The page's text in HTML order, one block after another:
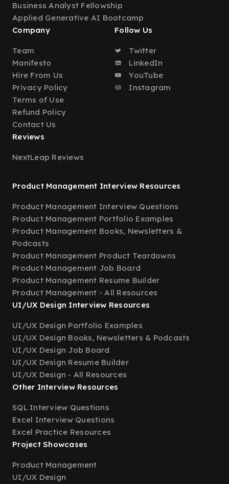
Business Analyst Fellowship
Applied Generative AI Bootcamp
Company
Team
Manifesto
Hire From Us
Privacy Policy
Terms of Use
Refund Policy
Contact Us
Follow Us
Twitter
LinkedIn
YouTube
Instagram
Reviews
NextLeap Reviews
Product Management Interview Resources
Product Management Interview Questions
Product Management Portfolio Examples
Product Management Books, Newsletters &
Podcasts
Product Management Product Teardowns
Product Management Job Board
Product Management Resume Builder
Product Management - All Resources
UI/UX Design Interview Resources
UI/UX Design Portfolio Examples
UI/UX Design Books, Newsletters & Podcasts
UI/UX Design Job Board
UI/UX Design Resume Builder
UI/UX Design - All Resources
Other Interview Resources
SQL Interview Questions
Excel Interview Questions
Excel Practice Resources
Project Showcases
Product Management
UI/UX Design